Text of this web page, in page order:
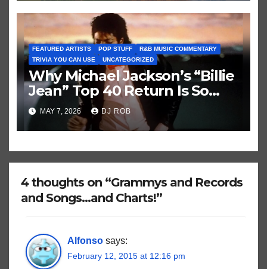
FEATURED ARTISTS POP STUFF
R&B MUSIC COMMENTARY
TRIVIA YOU CAN USE
UNCATEGORIZED
Why Michael Jackson’s “Billie
Jean” Top 40 Return Is So
Historically Strange
MAY 7, 2026 DJ ROB
4 thoughts on “Grammys and Records
and Songs…and Charts!”
Alfonso says:
February 12, 2015 at 12:16 pm